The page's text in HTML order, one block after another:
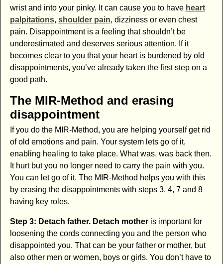
wrist and into your pinky. It can cause you to have heart
palpitations, shoulder pain, dizziness or even chest
pain. Disappointment is a feeling that shouldn’t be
underestimated and deserves serious attention. If it
becomes clear to you that your heart is burdened by old
disappointments, you’ve already taken the first step on a
good path.
The MIR-Method and erasing
disappointment
If you do the MIR-Method, you are helping yourself get rid
of old emotions and pain. Your system lets go of it,
enabling healing to take place. What was, was back then.
It hurt but you no longer need to carry the pain with you.
You can let go of it. The MIR-Method helps you with this
by erasing the disappointments with steps 3, 4, 7 and 8
having key roles.
Step 3: Detach father. Detach motheris important for
loosening the cords connecting you and the person who
disappointed you. That can be your father or mother, but
also other men or women, boys or girls. You don’t have to